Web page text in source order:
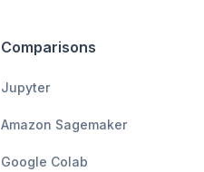
Comparisons
Jupyter
Amazon Sagemaker
Google Colab